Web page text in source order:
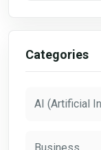
Categories
AI (Artificial